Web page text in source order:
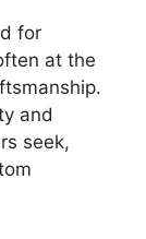
for
at the
and
seek,